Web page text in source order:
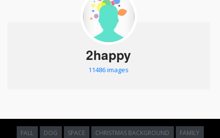
2happy
11486 images
FALL DOG SPACE CHRISTMAS BACKGROUND
FAMILY